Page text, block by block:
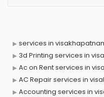
services in
3d Printing services in
Ac on Rent services in
AC Repair services in
Accounting services in